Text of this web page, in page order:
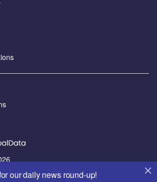
our daily news round-up!